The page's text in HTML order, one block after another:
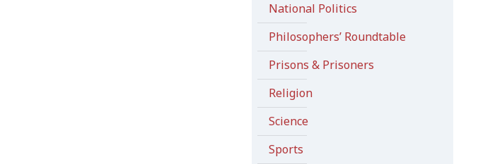
National Politics
Philosophers’ Roundtable
Prisons & Prisoners
Religion
Science
Sports